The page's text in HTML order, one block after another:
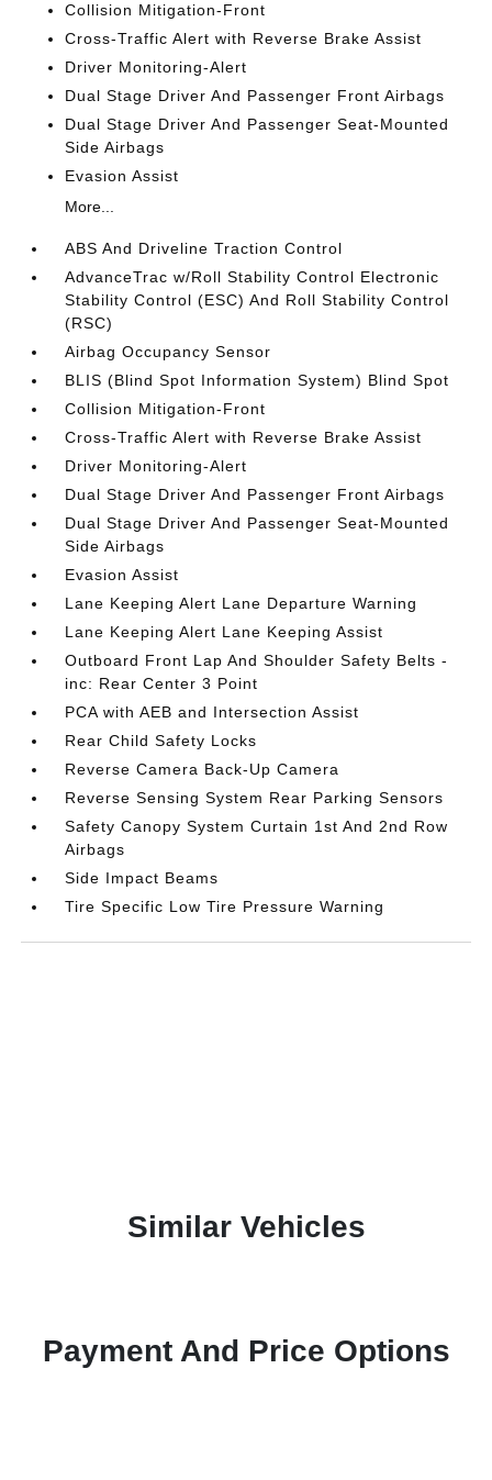
Collision Mitigation-Front
Cross-Traffic Alert with Reverse Brake Assist
Driver Monitoring-Alert
Dual Stage Driver And Passenger Front Airbags
Dual Stage Driver And Passenger Seat-Mounted
Side Airbags
Evasion Assist
More...
ABS And Driveline Traction Control
AdvanceTrac w/Roll Stability Control Electronic
Stability Control (ESC) And Roll Stability Control
(RSC)
Airbag Occupancy Sensor
BLIS (Blind Spot Information System) Blind Spot
Collision Mitigation-Front
Cross-Traffic Alert with Reverse Brake Assist
Driver Monitoring-Alert
Dual Stage Driver And Passenger Front Airbags
Dual Stage Driver And Passenger Seat-Mounted
Side Airbags
Evasion Assist
Lane Keeping Alert Lane Departure Warning
Lane Keeping Alert Lane Keeping Assist
Outboard Front Lap And Shoulder Safety Belts -
inc: Rear Center 3 Point
PCA with AEB and Intersection Assist
Rear Child Safety Locks
Reverse Camera Back-Up Camera
Reverse Sensing System Rear Parking Sensors
Safety Canopy System Curtain 1st And 2nd Row
Airbags
Side Impact Beams
Tire Specific Low Tire Pressure Warning
Similar Vehicles
Payment And Price Options